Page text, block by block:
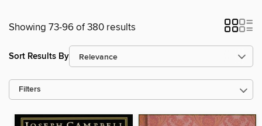
Showing 73-96 of 380 results
Sort Results By
Filters